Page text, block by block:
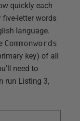
quickly each
letter words
language.
Commonwords
key) of all
need to
run Listing 3,